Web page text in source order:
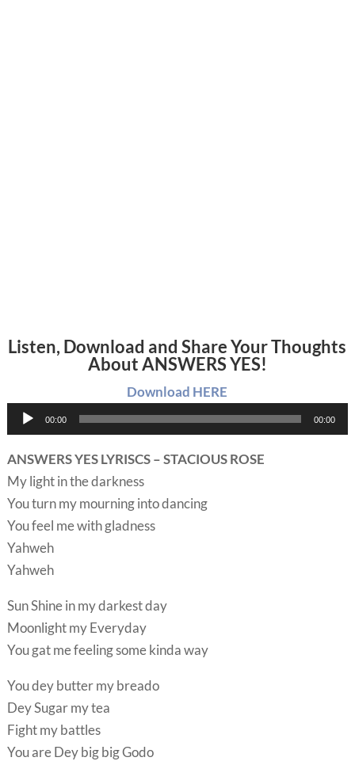
Listen, Download and Share Your Thoughts
About ANSWERS YES!
Download HERE
Audio
Player
00:00 00:00
ANSWERS YES LYRISCS – STACIOUS ROSE
My light in the darkness
You turn my mourning into dancing
You feel me with gladness
Yahweh
Yahweh
Sun Shine in my darkest day
Moonlight my Everyday
You gat me feeling some kinda way
You dey butter my breado
Dey Sugar my tea
Fight my battles
You are Dey big big Godo